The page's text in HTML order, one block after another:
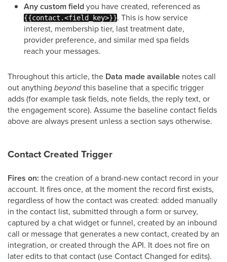
Any custom fieldyou have created, referenced as
{{contact.<field_key>}}. This is how service
interest, membership tier, last treatment date,
provider preference, and similar med spa fields
reach your messages.
Throughout this article, the Data made available notes call
out anything beyondthis baseline that a specific trigger
adds (for example task fields, note fields, the reply text, or
the engagement score). Assume the baseline contact fields
above are always present unless a section says otherwise.
Contact Created Trigger
Fires on: the creation of a brand-new contact record in your
account. It fires once, at the moment the record first exists,
regardless of how the contact was created: added manually
in the contact list, submitted through a form or survey,
captured by a chat widget or funnel, created by an inbound
call or message that generates a new contact, created by an
integration, or created through the API. It does not fire on
later edits to that contact (use Contact Changed for edits).